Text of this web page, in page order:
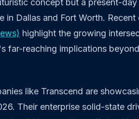
concept but a present-day
in Dallas and Fort Worth.
highlight the growing
far-reaching implications
like Transcend are
Their enterprise solid-state